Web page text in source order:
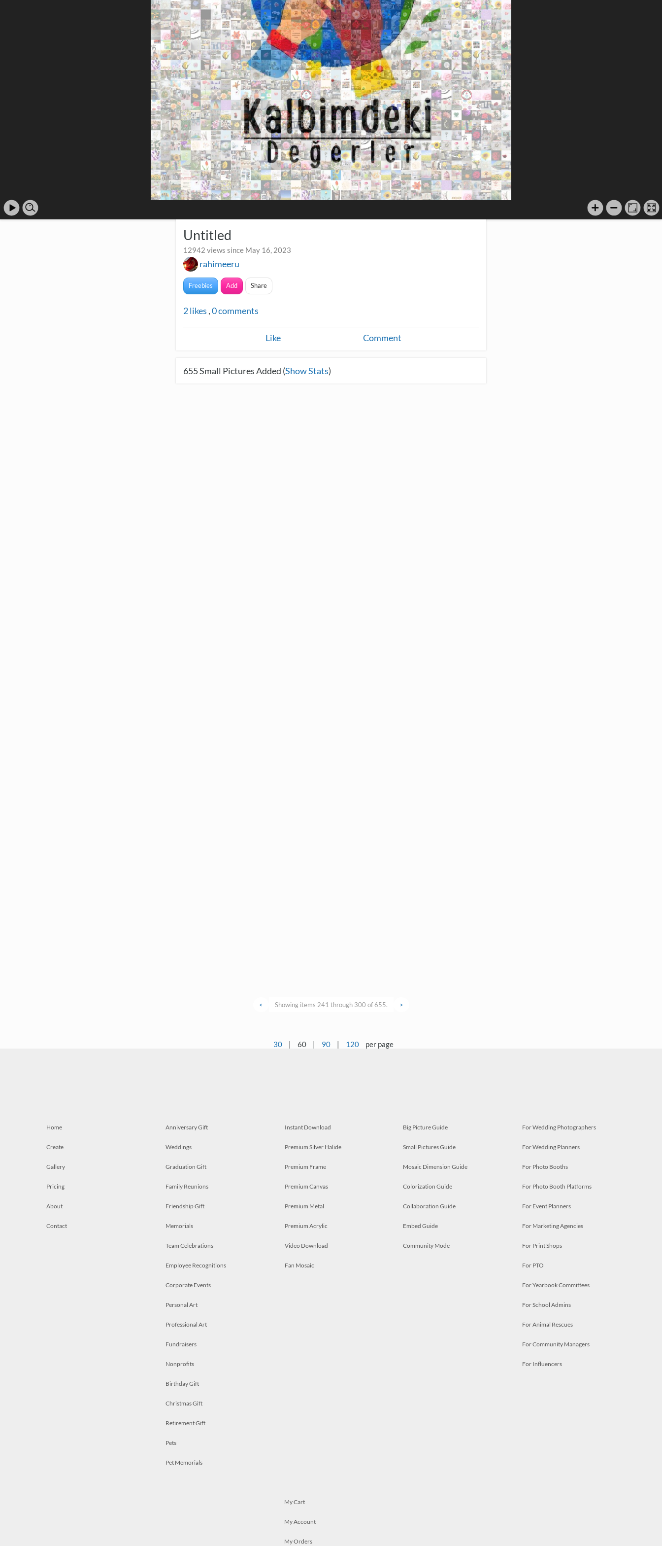
Untitled
12942 views since May 16, 2023
rahimeeru
Freebies Add Share
2likes ,0comments
Like Comment
655Small Pictures Added (Show Stats)
< Showing items 241 through 300 of 655. >
30 | 60 | 90 | 120 per page
Home
Create
Gallery
Pricing
About
Contact
Anniversary Gift
Weddings
Graduation Gift
Family Reunions
Friendship Gift
Memorials
Team Celebrations
Employee Recognitions
Corporate Events
Personal Art
Professional Art
Fundraisers
Nonprofits
Birthday Gift
Christmas Gift
Retirement Gift
Pets
Pet Memorials
Instant Download
Premium Silver Halide
Premium Frame
Premium Canvas
Premium Metal
Premium Acrylic
Video Download
Fan Mosaic
Big Picture Guide
Small Pictures Guide
Mosaic Dimension Guide
Colorization Guide
Collaboration Guide
Embed Guide
Community Mode
For Wedding Photographers
For Wedding Planners
For Photo Booths
For Photo Booth Platforms
For Event Planners
For Marketing Agencies
For Print Shops
For PTO
For Yearbook Committees
For School Admins
For Animal Rescues
For Community Managers
For Influencers
My Cart
My Account
My Orders